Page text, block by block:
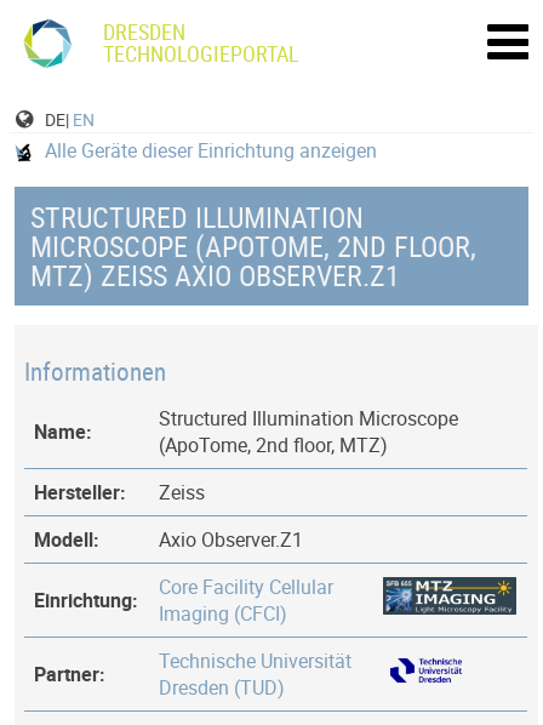
DRESDEN
TECHNOLOGIEPORTAL
DE| EN
Alle Geräte dieser Einrichtung anzeigen
STRUCTURED ILLUMINATION
MICROSCOPE (APOTOME, 2ND FLOOR,
MTZ) ZEISS AXIO OBSERVER.Z1
Informationen
Name:
Structured Illumination Microscope
(ApoTome, 2nd floor, MTZ)
Hersteller:
Zeiss
Modell:
Axio Observer.Z1
Einrichtung:
Core Facility Cellular
Imaging (CFCI)
Partner:
Technische Universität
Dresden (TUD)